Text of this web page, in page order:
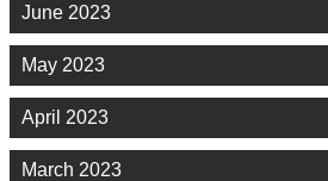
June 2023
May 2023
April 2023
March 2023